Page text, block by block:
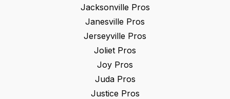
JacksonvillePros
Janesville Pros
Jerseyville Pros
Joliet Pros
Joy Pros
JudaPros
JusticePros